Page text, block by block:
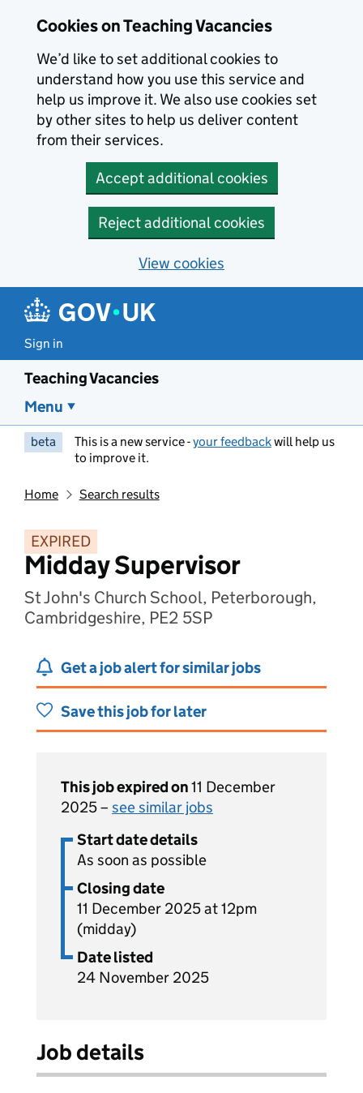
Cookies on Teaching Vacancies
We’d like to set additional cookies to
understand how you use this service and
help us improve it. We also use cookies set
by other sites to help us deliver content
from their services.
Accept additional cookies
Reject additional cookies
View cookies
Sign in
Teaching Vacancies
Menu
beta This is a new service -your feedbackwill help us
to improve it.
Home Search results
EXPIRED
Midday Supervisor
St John's Church School, Peterborough,
Cambridgeshire, PE2 5SP
Get a job alert for similar jobs
Save this job for later
This job expired on11 December
2025 – see similar jobs
Start date details
As soon as possible
Closing date
11 December 2025 at 12pm
(midday)
Date listed
24 November 2025
Job details